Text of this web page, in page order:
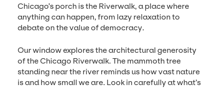
Chicago’s porch is the River­walk, a place where
any­thing can hap­pen, from lazy relax­ation to
debate on the val­ue of democracy.
Our win­dow explores the archi­tec­tur­al gen­eros­i­ty
of the Chica­go River­walk. The mam­moth tree
stand­ing near the riv­er reminds us how vast nature
is and how small we are. Look in care­ful­ly at what’s